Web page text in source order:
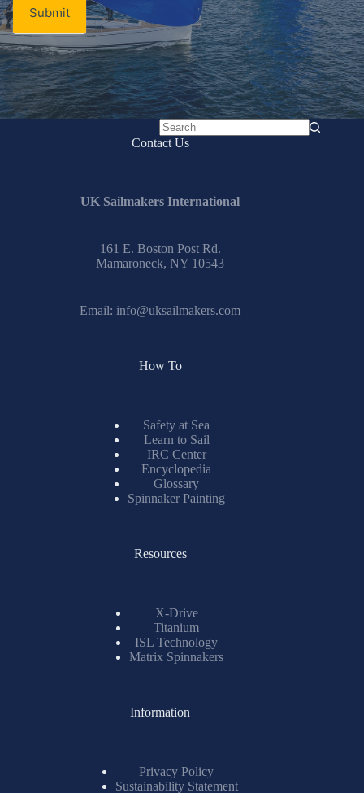
Submit
No
Contact Us
UK Sailmakers International
161 E. Boston Post Rd.
Mamaroneck, NY 10543
Email: info@uksailmakers.com
How To
Safety at Sea
Learn to Sail
IRC Center
Encyclopedia
Glossary
Spinnaker Painting
Resources
X-Drive
Titanium
ISL Technology
Matrix Spinnakers
Information
Privacy Policy
Sustainability Statement